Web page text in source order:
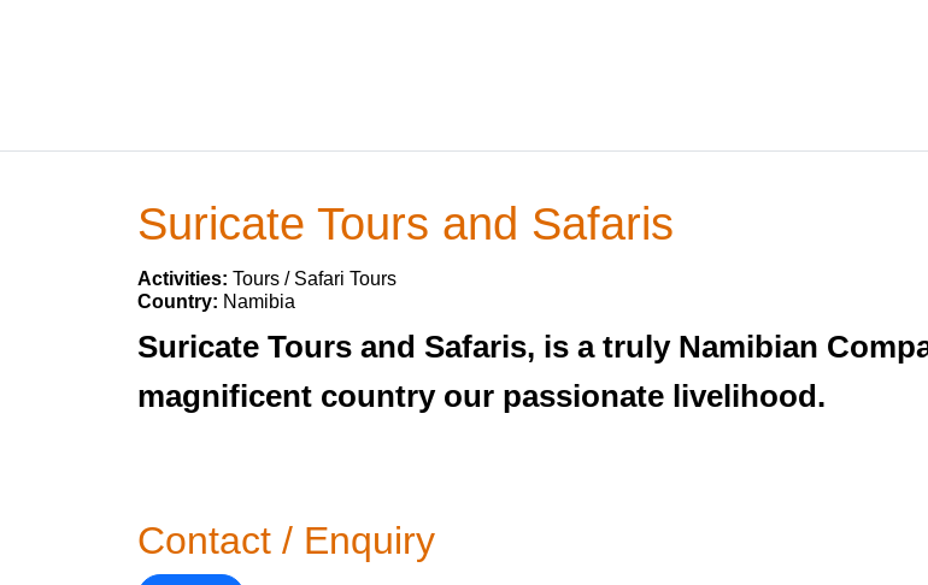
Suricate Tours and Safaris
Activities: Tours / Safari Tours
Country: Namibia
Suricate Tours and Safaris, is a truly Namibian
magnificent country our passionate livelihood.
Contact / Enquiry